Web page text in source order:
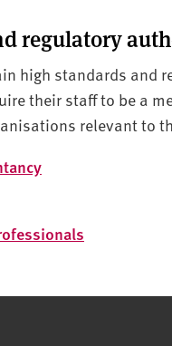
regulatory
high standards and
their staff to be a
relevant to